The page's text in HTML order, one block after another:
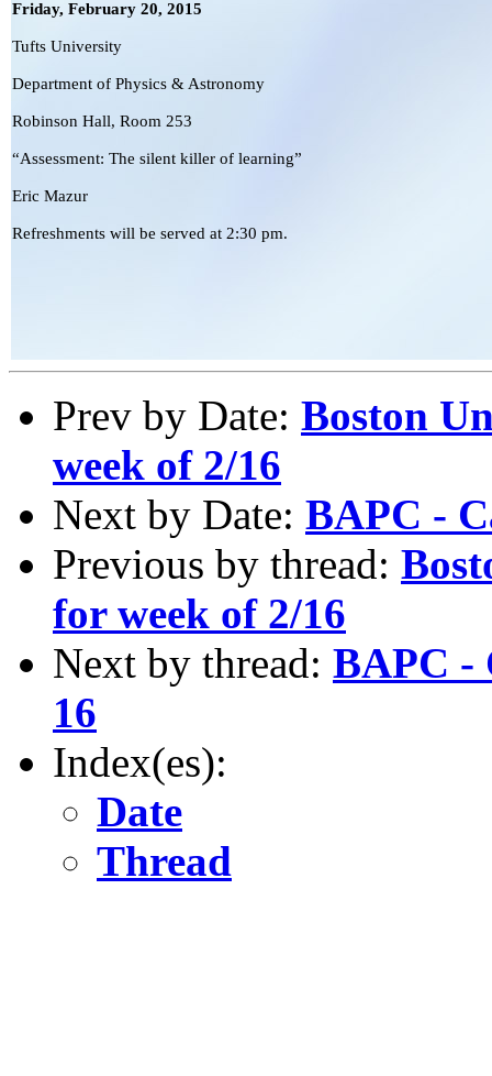
Friday, February 20, 2015
Tufts University
Department of Physics & Astronomy
Robinson Hall, Room 253
“Assessment: The silent killer of learning”
Eric Mazur
Refreshments will be served at 2:30 pm.
Prev by Date: Boston
week of 2/16
Next by Date: BAPC -
Previous by thread:
for week of 2/16
Next by thread: BAPC -
16
Index(es):
Date
Thread